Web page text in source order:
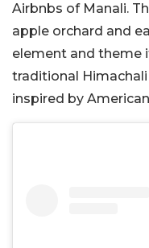
Airbnbs of Manali.
apple orchard and
element and theme
traditional
inspired by